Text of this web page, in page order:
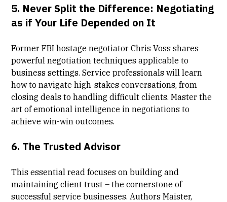
5. Never Split the Difference: Negotiating
as if Your Life Depended on It
Former FBI hostage negotiator Chris Voss shares
powerful negotiation techniques applicable to
business settings. Service professionals will learn
how to navigate high-stakes conversations, from
closing deals to handling difficult clients. Master the
art of emotional intelligence in negotiations to
achieve win-win outcomes.
6. The Trusted Advisor
This essential read focuses on building and
maintaining client trust – the cornerstone of
successful service businesses. Authors Maister,